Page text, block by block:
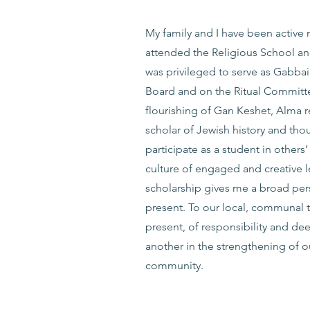
My family and I have been active
attended the Religious School
was privileged to serve as
Board and on the Ritual
flourishing of Gan Keshet, Alma
scholar of Jewish history and
participate as a student in
culture of engaged and creative
scholarship gives me a broad
present. To our local, communal
present, of responsibility and
another in the strengthening of
community.